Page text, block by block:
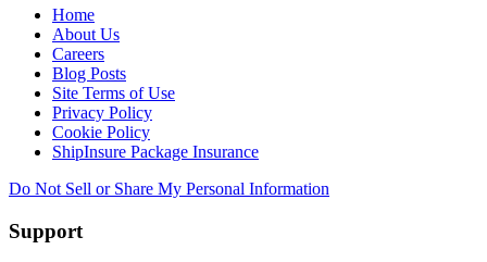
Home
About Us
Careers
Blog Posts
Site Terms of Use
Privacy Policy
Cookie Policy
ShipInsure Package Insurance
Do Not Sell or Share My Personal Information
Support